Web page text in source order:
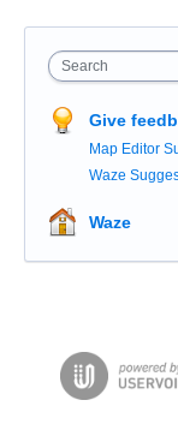
Search
Give
Map Editor
Waze
Waze